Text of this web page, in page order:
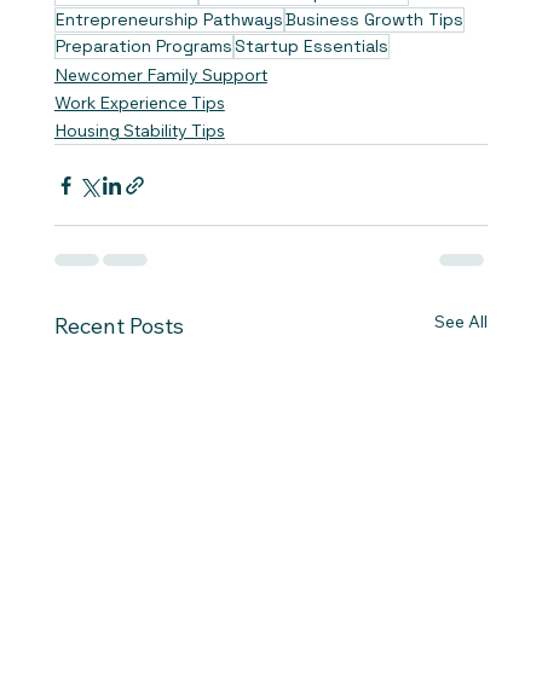
Entrepreneurship PathwaysBusiness Growth Tips
Preparation ProgramsStartup Essentials
Newcomer Family Support
Work Experience Tips
Housing Stability Tips
Recent Posts See All